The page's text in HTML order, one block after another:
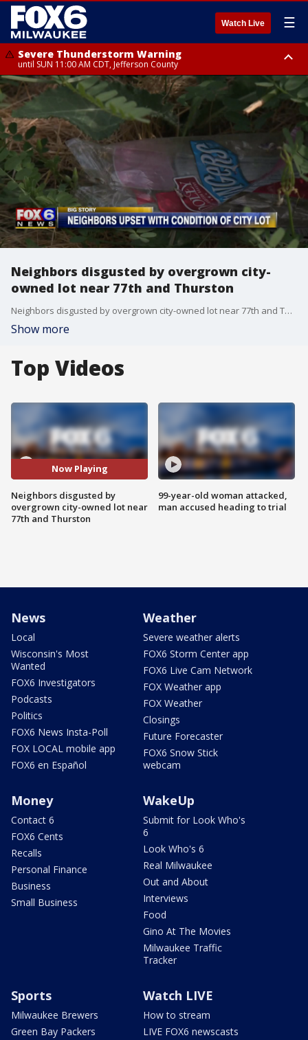
Watch Live ☰
Severe Thunderstorm Warning
until SUN 11:00 AM CDT, Jefferson County
Severe Thunderstorm Warning
until SUN 11:15 AM CDT, Jefferson County
Severe Thunderstorm Watch
from SUN 9:48 AM CDT until SUN 2:00 PM CDT, Fond Du Lac County,
Racine County, Kenosha County, Waukesha County, Washington County,
Dodge County, Walworth County, Jefferson County, Sheboygan County,
Ozaukee County, Milwaukee County
Neighbors disgusted by overgrown city-
owned lot near 77th and Thurston
Neighbors disgusted by overgrown city-owned lot near 77th and Thurston
Show more
Top Videos
Now Playing
Neighbors disgusted by
overgrown city-owned lot near
77th and Thurston
99-year-old woman attacked,
man accused heading to trial
News
Local
Wisconsin's Most
Wanted
FOX6 Investigators
Podcasts
Politics
FOX6 News Insta-Poll
FOX LOCAL mobile app
FOX6 en Español
Weather
Severe weather alerts
FOX6 Storm Center app
FOX6 Live Cam Network
FOX Weather app
FOX Weather
Closings
Future Forecaster
FOX6 Snow Stick
webcam
Money
Contact 6
FOX6 Cents
Recalls
Personal Finance
Business
Small Business
WakeUp
Submit for Look Who's
6
Look Who's 6
Real Milwaukee
Out and About
Interviews
Food
Gino At The Movies
Milwaukee Traffic
Tracker
Sports
Milwaukee Brewers
Green Bay Packers
Watch LIVE
How to stream
LIVE FOX6 newscasts